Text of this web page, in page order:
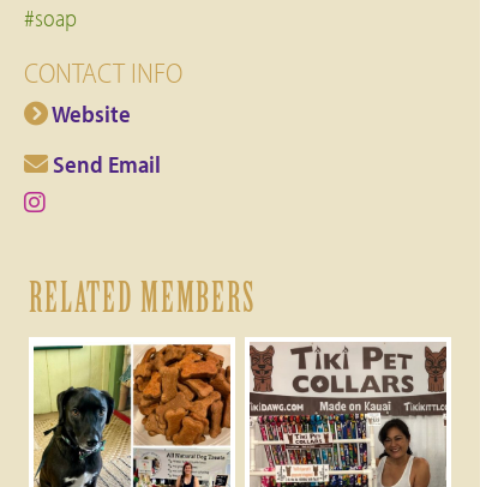
#soap
CONTACT INFO
Website
Send Email
RELATED MEMBERS